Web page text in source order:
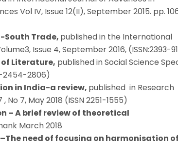
Vol IV, Issue 12(II), September 2015. pp.
South Trade, published in the International
Issue 4, September 2016, (ISSN:2393-
of Literature, published in Social Science
2454-2806)
in India-a review, published in Research
7, May 2018 (ISSN 2251-1555)
– A brief review of theoretical
March 2018
need of focusing on harmonisation of